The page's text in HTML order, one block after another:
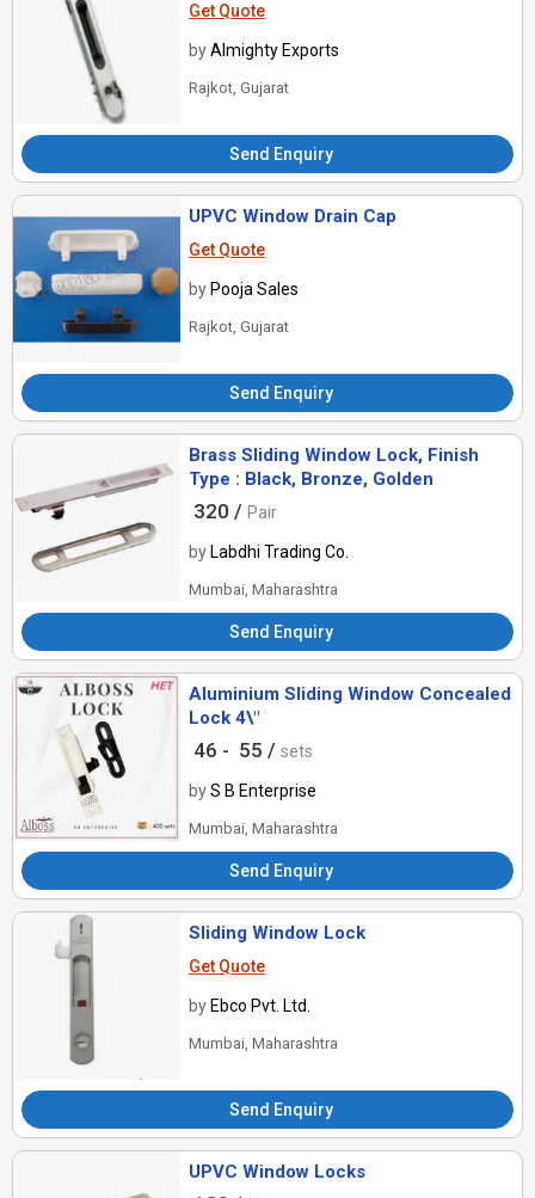
Get Quote
byAlmighty Exports
Rajkot, Gujarat
Send Enquiry
UPVC Window Drain Cap
Get Quote
by Pooja Sales
Rajkot, Gujarat
Send Enquiry
Brass Sliding Window Lock, Finish
Type : Black, Bronze, Golden
320 / Pair
by Labdhi Trading Co.
Mumbai, Maharashtra
Send Enquiry
Aluminium Sliding Window Concealed
Lock 4\"
46 - 55 / sets
byS B Enterprise
Mumbai, Maharashtra
Send Enquiry
Sliding Window Lock
Get Quote
by Ebco Pvt. Ltd.
Mumbai, Maharashtra
Send Enquiry
UPVC Window Locks